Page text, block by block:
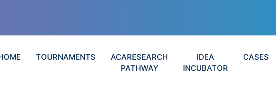
TOURNAMENTS
ACARESEARCH
PATHWAY
IDEA
INCUBATOR
CASES